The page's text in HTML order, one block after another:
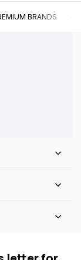
BRANDS